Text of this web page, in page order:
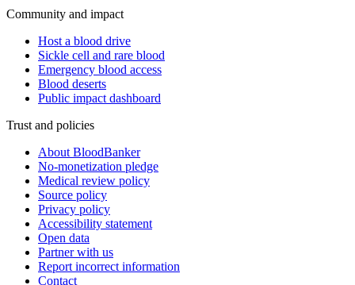
Community and impact
Host a blood drive
Sickle cell and rare blood
Emergency blood access
Blood deserts
Public impact dashboard
Trust and policies
About BloodBanker
No-monetization pledge
Medical review policy
Source policy
Privacy policy
Accessibility statement
Open data
Partner with us
Report incorrect information
Contact